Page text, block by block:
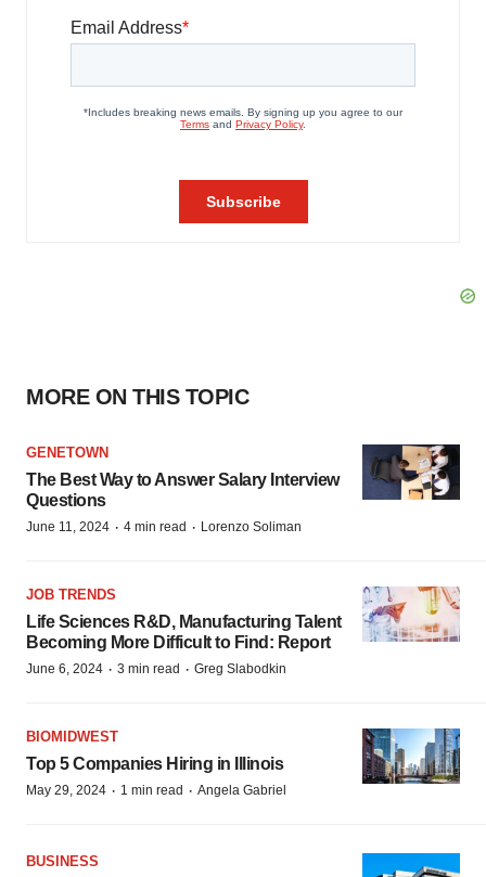
MORE ON THIS TOPIC
GENETOWN
The Best Way to Answer Salary Interview
Questions
June 11, 2024 · 4 min read · Lorenzo Soliman
JOB TRENDS
Life Sciences R&D, Manufacturing Talent
Becoming More Difficult to Find: Report
June 6, 2024 · 3 min read · Greg Slabodkin
BIOMIDWEST
Top 5 Companies Hiring in Illinois
May 29, 2024 · 1 min read · Angela Gabriel
BUSINESS